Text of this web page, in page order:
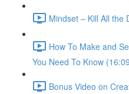
Mindset – Kill All the
How To Make and
You Need To Know
Bonus Video on